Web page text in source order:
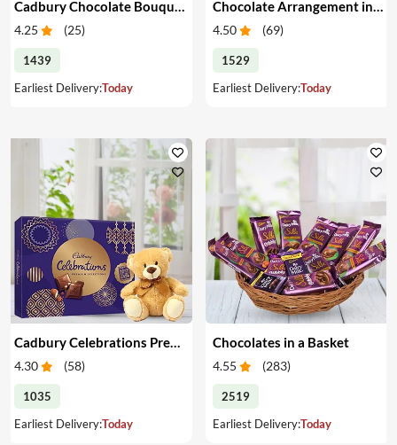
4.25 (25)
1439
Earliest Delivery:Today
4.50 (69)
1529
Earliest Delivery:Today
Cadbury Celebrations Premium Chocolate and Teddy
4.30 (58)
1035
Earliest Delivery:Today
Chocolates in a Basket
4.55 (283)
2519
Earliest Delivery:Today